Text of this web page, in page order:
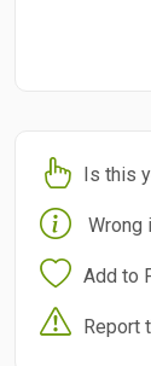
Is this
Wrong
Add to
Report